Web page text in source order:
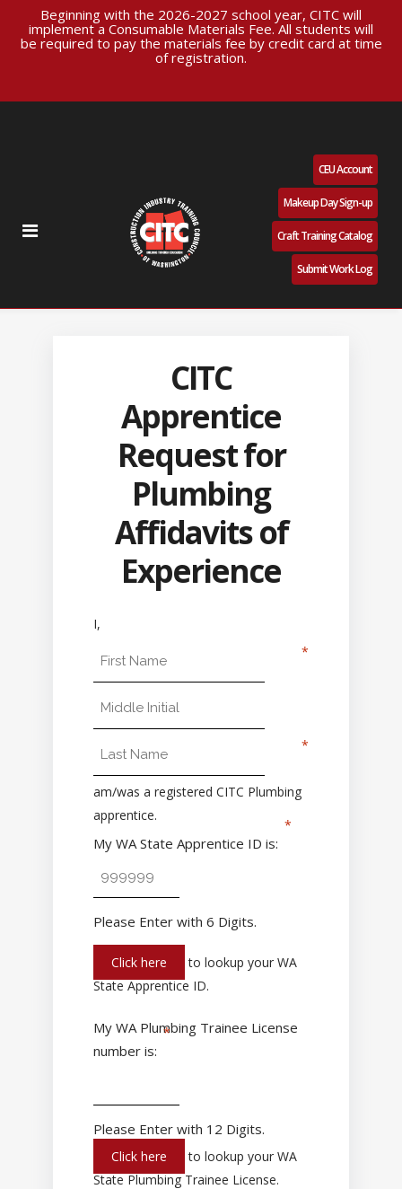
Beginning with the 2026-2027 school year, CITC will
implement a Consumable Materials Fee. All students will
be required to pay the materials fee by credit card at time
of registration.
CEU Account
Makeup Day Sign-up
Craft Training Catalog
Submit Work Log
CITC
Apprentice
Request for
Plumbing
Affidavits of
Experience
I,
First Name
Middle Initial
Last Name
am/was a registered CITC Plumbing
apprentice.
My WA State Apprentice ID is:
Please Enter with 6 Digits.
Click here
to lookup your WA
State Apprentice ID.
My WA Plumbing Trainee License
number is:
Please Enter with 12 Digits.
Click here
to lookup your WA
State Plumbing Trainee License.